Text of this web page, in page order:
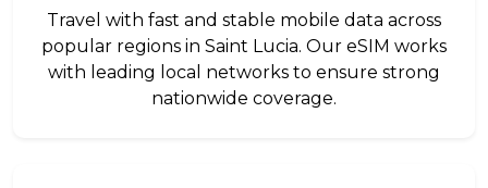
Travel with fast and stable mobile data across
popular regions in Saint Lucia. Our eSIM works
with leading local networks to ensure strong
nationwide coverage.